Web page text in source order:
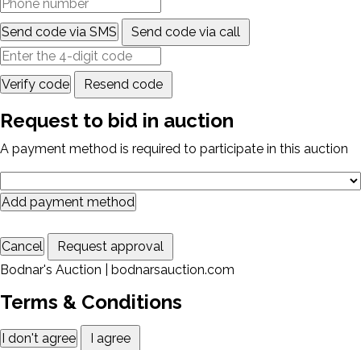
Send code via SMS Send code via call
Verify code Resend code
Request to bid in auction
A payment method is required to participate in this auction
Add payment method
Cancel
Request approval
Bodnar's Auction | bodnarsauction.com
Terms & Conditions
I don't agree I agree